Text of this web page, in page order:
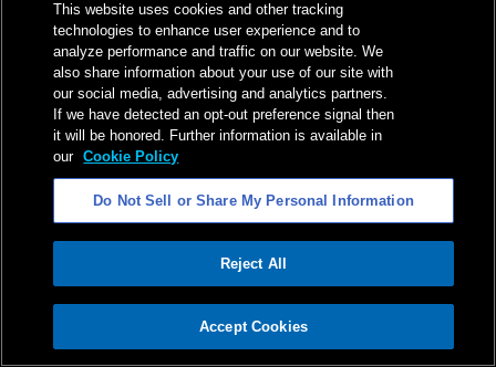
ADVERTISEMENT
This website uses cookies and other tracking
technologies to enhance user experience and to
analyze performance and traffic on our website. We
also share information about your use of our site with
our social media, advertising and analytics partners.
If we have detected an opt-out preference signal then
it will be honored. Further information is available in
our Cookie Policy
Do Not Sell or Share My Personal Information
Reject All
Accept Cookies